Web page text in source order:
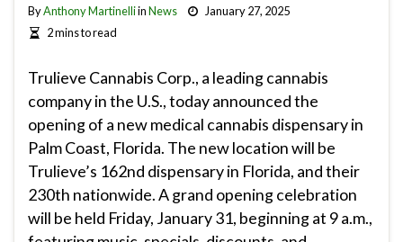
ByAnthony MartinelliinNews
January 27, 2025
2 mins to read
Trulieve Cannabis Corp., a leading cannabis
company in the U.S., today announced the
opening of a new medical cannabis dispensary in
Palm Coast, Florida. The new location will be
Trulieve’s 162nd dispensary in Florida, and their
230th nationwide. A grand opening celebration
will be held Friday, January 31, beginning at 9 a.m.,